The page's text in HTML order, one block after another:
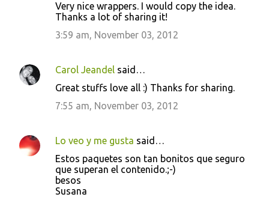
Very nice wrappers. I would copy the idea.
Thanks a lot of sharing it!
3:59 am, November 03, 2012
Carol Jeandel said…
Great stuffs love all :) Thanks for sharing.
7:55 am, November 03, 2012
Lo veo y me gusta said…
Estos paquetes son tan bonitos que seguro
que superan el contenido.;-)
besos
Susana